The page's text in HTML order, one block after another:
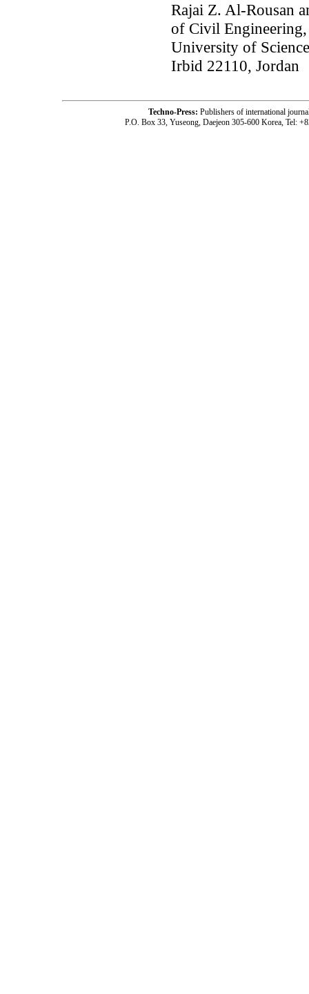
Rajai Z. Al-Rousan
of Civil
University of
Irbid 22110, Jordan
Techno-Press: Publishers of international
P.O. Box 33, Yuseong, Daejeon 305-600 Korea, Tel: